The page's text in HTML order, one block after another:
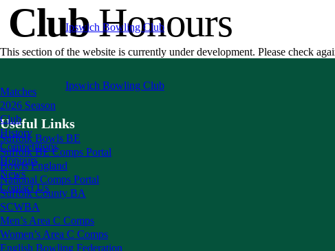
Ipswich Bowling Club
Matches
2026 Season
Club
History
Competitions
Honours
News
Contact Us
ClubHonours
This section of the website is currently under development. Please check
Ipswich Bowling Club
Useful Links
Suffolk Bowls BE
Suffolk BE Comps Portal
Bowls England
National Comps Portal
Suffolk County BA
SCWBA
Men’s Area C Comps
Women’s Area C Comps
English Bowling Federation